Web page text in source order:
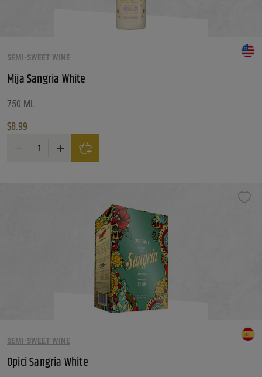
SEMI-SWEET WINE
Mija Sangria White
750 ML
$8.99
Mija Sangria White quantity
SEMI-SWEET WINE
Opici Sangria White